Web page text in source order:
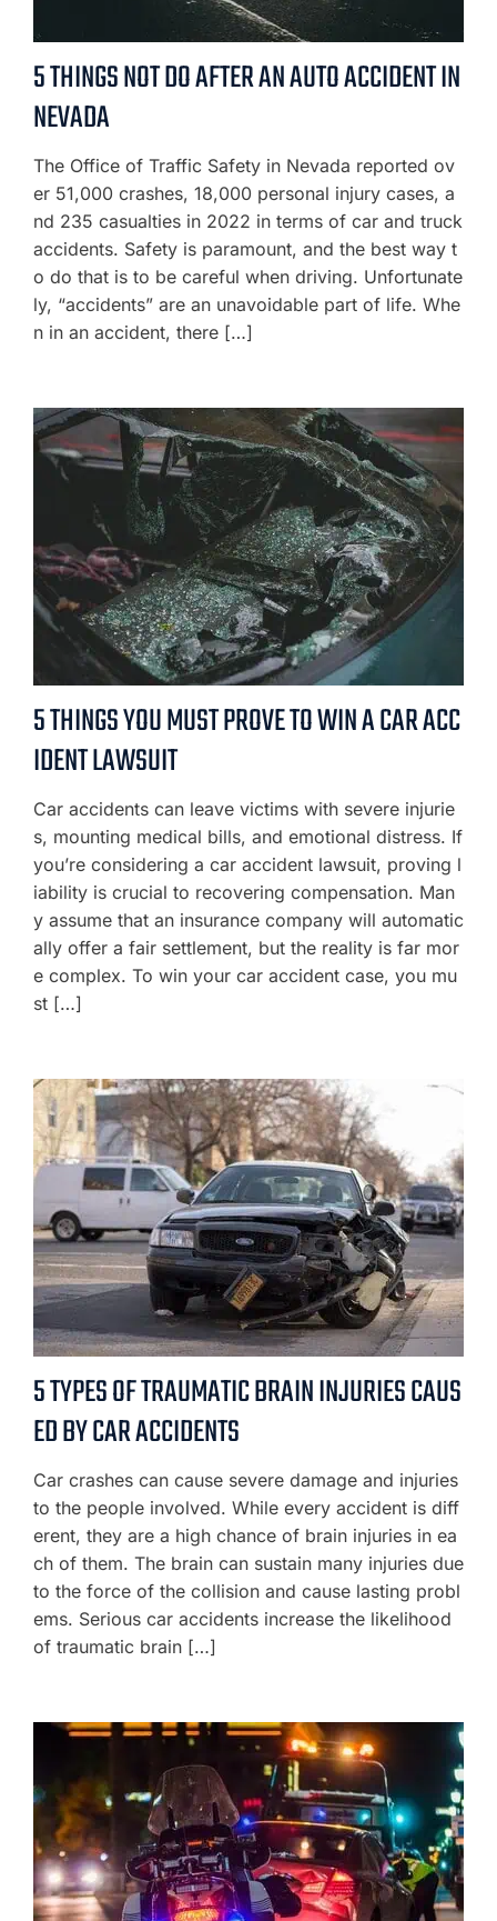
5 THINGS NOT DO AFTER AN AUTO ACCIDENT IN
NEVADA
The Office of Traffic Safety in Nevada reported ov
er 51,000 crashes, 18,000 personal injury cases, a
nd 235 casualties in 2022 in terms of car and truck
accidents. Safety is paramount, and the best way t
o do that is to be careful when driving. Unfortunate
ly, “accidents” are an unavoidable part of life. Whe
n in an accident, there […]
5 THINGS YOU MUST PROVE TO WIN A CAR ACC
IDENT LAWSUIT
Car accidents can leave victims with severe injurie
s, mounting medical bills, and emotional distress. If
you’re considering a car accident lawsuit, proving l
iability is crucial to recovering compensation. Man
y assume that an insurance company will automatic
ally offer a fair settlement, but the reality is far mor
e complex. To win your car accident case, you mu
st […]
5 TYPES OF TRAUMATIC BRAIN INJURIES CAUS
ED BY CAR ACCIDENTS
Car crashes can cause severe damage and injuries
to the people involved. While every accident is diff
erent, they are a high chance of brain injuries in ea
ch of them. The brain can sustain many injuries due
to the force of the collision and cause lasting probl
ems. Serious car accidents increase the likelihood
of traumatic brain […]